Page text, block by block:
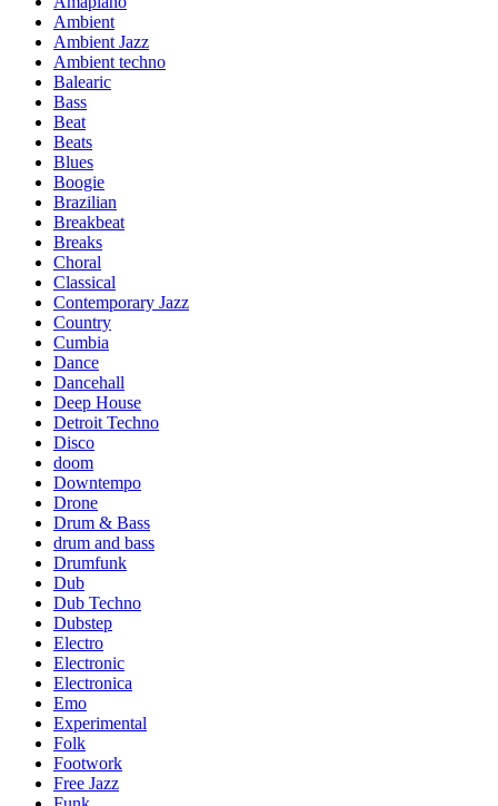
Ambient
Ambient Jazz
Ambient techno
Balearic
Bass
Beat
Beats
Blues
Boogie
Brazilian
Breakbeat
Breaks
Choral
Classical
Contemporary Jazz
Country
Cumbia
Dance
Dancehall
Deep House
Detroit Techno
Disco
doom
Downtempo
Drone
Drum & Bass
drum and bass
Drumfunk
Dub
Dub Techno
Dubstep
Electro
Electronic
Electronica
Emo
Experimental
Folk
Footwork
Free Jazz